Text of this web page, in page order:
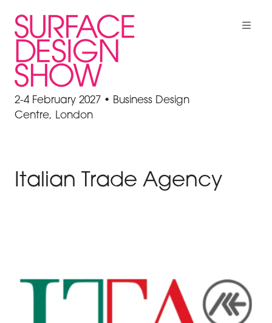
2-4 February 2027 • Business Design
Centre, London
Italian Trade Agency